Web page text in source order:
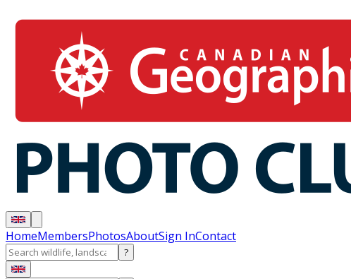
HomeMembersPhotosAboutSign InContact
?